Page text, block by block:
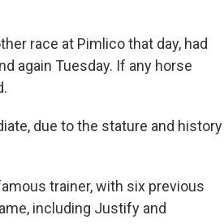
race at Pimlico that day, had
again Tuesday. If any horse
due to the stature and history
trainer, with six previous
including Justify and